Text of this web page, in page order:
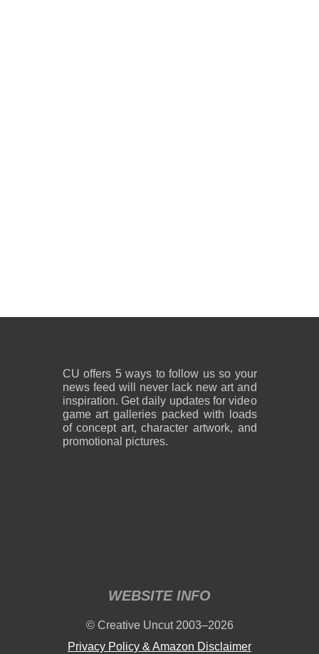
CU offers 5 ways to follow us so your
news feed will never lack new art and
inspiration. Get daily updates for video
game art galleries packed with loads
of concept art, character artwork, and
promotional pictures.
WEBSITE INFO
© Creative Uncut 2003–2026
Privacy Policy & Amazon Disclaimer